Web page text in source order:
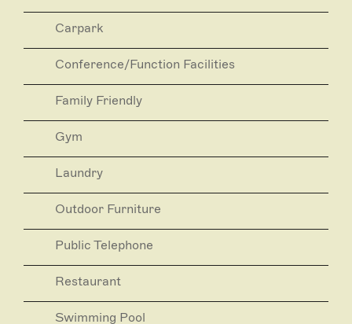
Carpark
Conference/Function Facilities
Family Friendly
Gym
Laundry
Outdoor Furniture
Public Telephone
Restaurant
Swimming Pool